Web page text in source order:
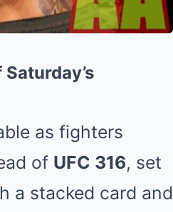
as fighters
of UFC 316, set
a stacked card and